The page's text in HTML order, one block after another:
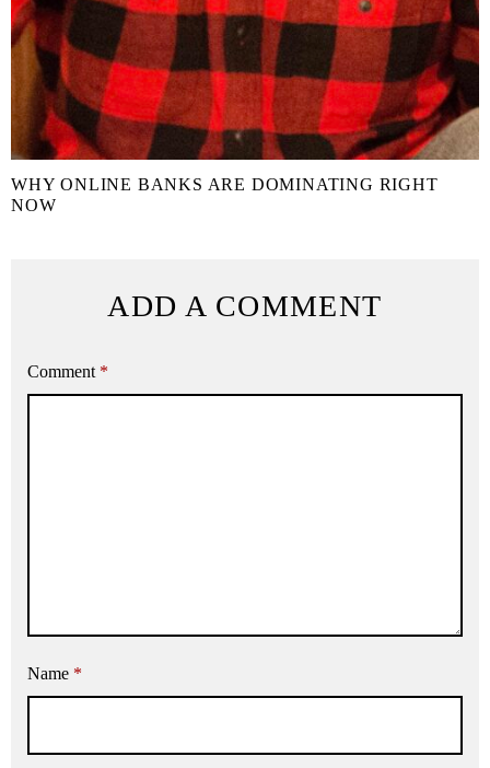
WHY ONLINE BANKS ARE DOMINATING RIGHT
NOW
ADD A COMMENT
Comment *
Name *